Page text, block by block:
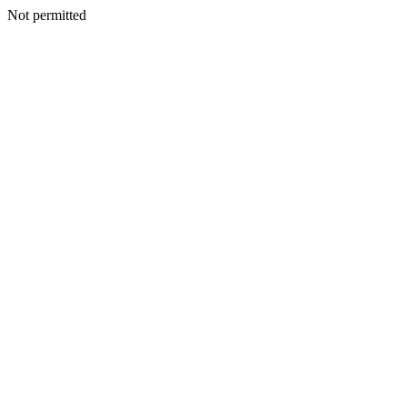
Not permitted